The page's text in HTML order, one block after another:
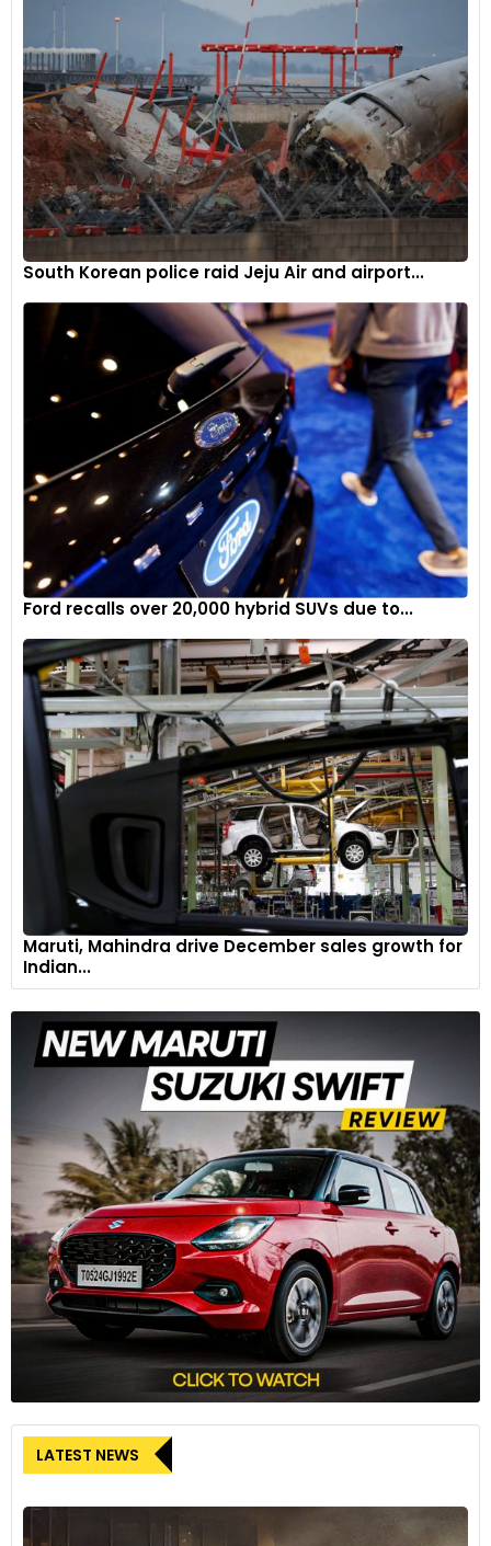
South Korean police raid Jeju Air and airport...
Ford recalls over 20,000 hybrid SUVs due to...
Maruti, Mahindra drive December sales growth for
Indian...
LATEST NEWS